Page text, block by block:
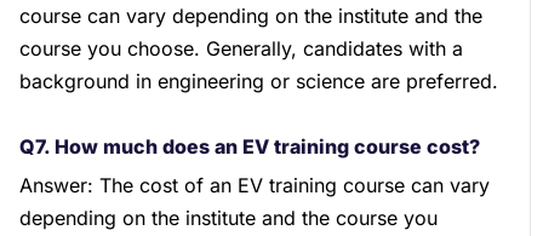
course can vary depending on the institute and the
course you choose. Generally, candidates with a
background in engineering or science are preferred.
Q7. How much does an EV training course cost?
Answer: The cost of an EV training course can vary
depending on the institute and the course you